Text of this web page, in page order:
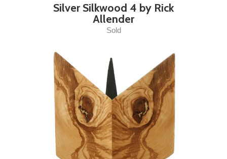
Silver Silkwood 4 by Rick
Allender
Sold